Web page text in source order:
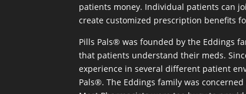
patients money. Individual patients can
create customized prescription benefits
Pills Pals® was founded by the Eddings
that patients understand their meds.
experience in several different patient
Pals®. The Eddings family was